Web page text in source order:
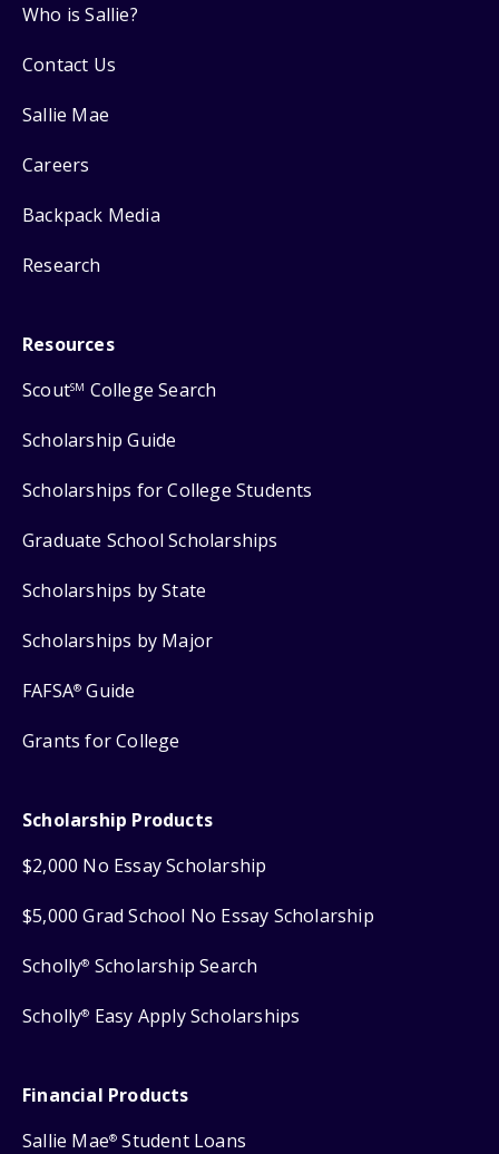
Who is Sallie?
Contact Us
Sallie Mae
Careers
Backpack Media
Research
Resources
ScoutSM College Search
Scholarship Guide
Scholarships for College Students
Graduate School Scholarships
Scholarships by State
Scholarships by Major
FAFSA® Guide
Grants for College
Scholarship Products
$2,000 No Essay Scholarship
$5,000 Grad School No Essay Scholarship
Scholly® Scholarship Search
Scholly® Easy Apply Scholarships
Financial Products
Sallie Mae® Student Loans